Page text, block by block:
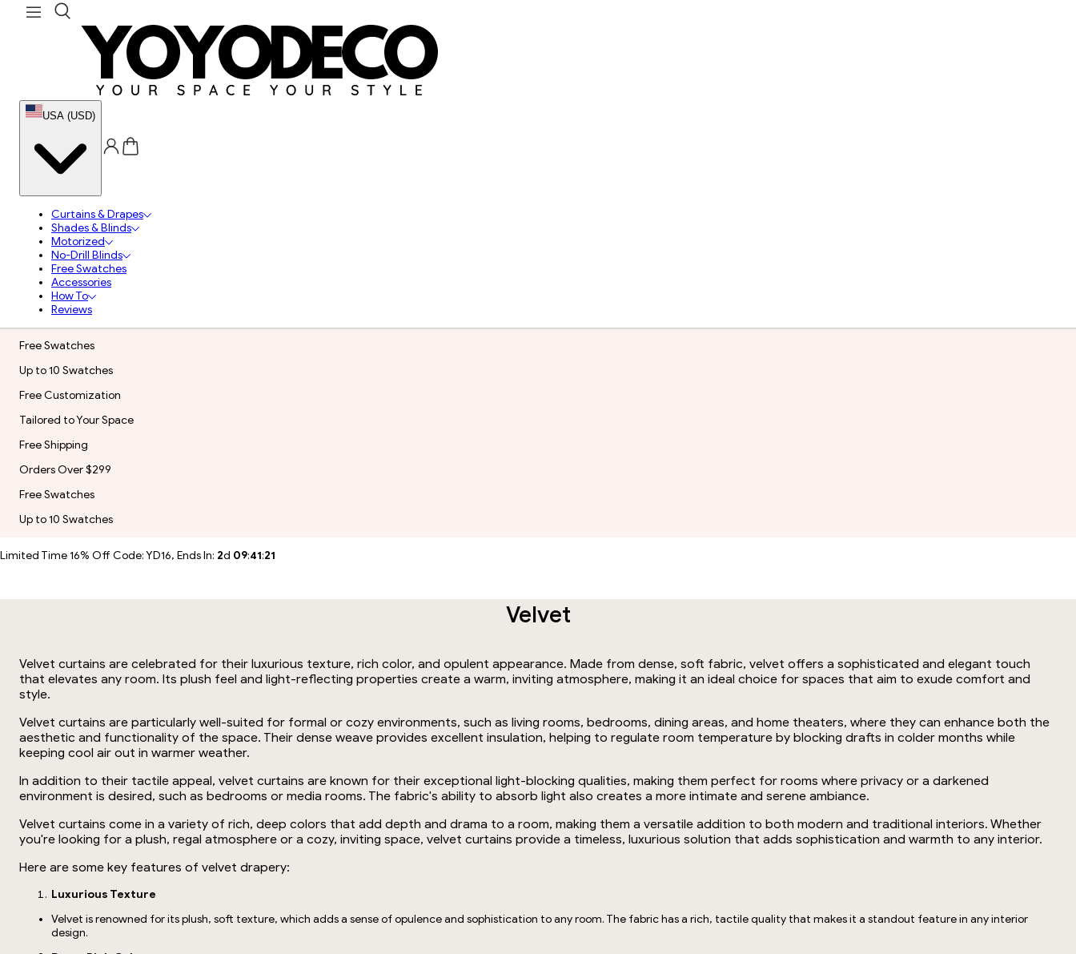
USA (USD)
Curtains & Drapes
Shades & Blinds
Motorized
No-Drill Blinds
Free Swatches
Accessories
How To
Reviews
Free Swatches
Up to 10 Swatches
Free Customization
Tailored to Your Space
Free Shipping
Orders Over $299
Free Swatches
Up to 10 Swatches
Limited Time 16% Off Code: YD16, Ends In: 2d 09:41:21
Velvet
Velvet curtains are celebrated for their luxurious texture, rich color, and opulent appearance. Made from dense, soft fabric, velvet offers a sophisticated and elegant touch
that elevates any room. Its plush feel and light-reflecting properties create a warm, inviting atmosphere, making it an ideal choice for spaces that aim to exude comfort and
style.
Velvet curtains are particularly well-suited for formal or cozy environments, such as living rooms, bedrooms, dining areas, and home theaters, where they can enhance both the
aesthetic and functionality of the space. Their dense weave provides excellent insulation, helping to regulate room temperature by blocking drafts in colder months while
keeping cool air out in warmer weather.
In addition to their tactile appeal, velvet curtains are known for their exceptional light-blocking qualities, making them perfect for rooms where privacy or a darkened
environment is desired, such as bedrooms or media rooms. The fabric's ability to absorb light also creates a more intimate and serene ambiance.
Velvet curtains come in a variety of rich, deep colors that add depth and drama to a room, making them a versatile addition to both modern and traditional interiors. Whether
you're looking for a plush, regal atmosphere or a cozy, inviting space, velvet curtains provide a timeless, luxurious solution that adds sophistication and warmth to any interior.
Here are some key features of velvet drapery:
Luxurious Texture
Velvet is renowned for its plush, soft texture, which adds a sense of opulence and sophistication to any room. The fabric has a rich, tactile quality that makes it a standout feature in any interior
design.